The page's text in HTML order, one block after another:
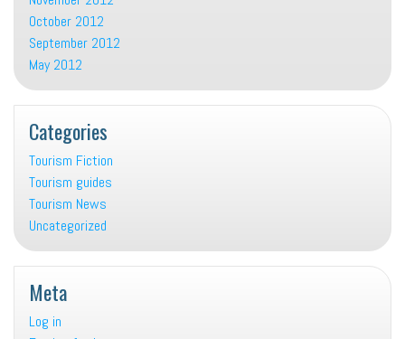
October 2012
September 2012
May 2012
Categories
Tourism Fiction
Tourism guides
Tourism News
Uncategorized
Meta
Log in